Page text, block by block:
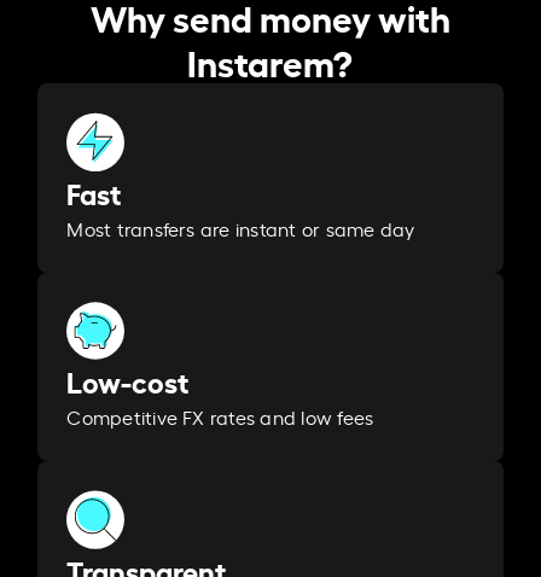
Why send money with
Instarem?
Fast
Most transfers are instant or same day
Low-cost
Competitive FX rates and low fees